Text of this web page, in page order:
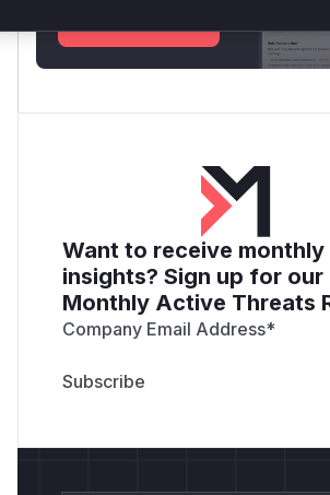
Want to receive monthly
insights? Sign up for our
Monthly Active Threats
Company Email Address*